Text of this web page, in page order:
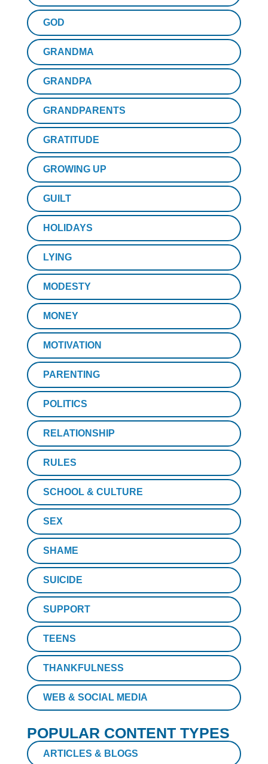
GOD
GRANDMA
GRANDPA
GRANDPARENTS
GRATITUDE
GROWING UP
GUILT
HOLIDAYS
LYING
MODESTY
MONEY
MOTIVATION
PARENTING
POLITICS
RELATIONSHIP
RULES
SCHOOL & CULTURE
SEX
SHAME
SUICIDE
SUPPORT
TEENS
THANKFULNESS
WEB & SOCIAL MEDIA
POPULAR CONTENT TYPES
ARTICLES & BLOGS